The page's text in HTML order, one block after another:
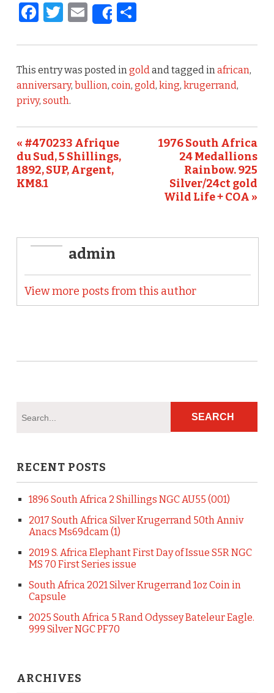
F
c
e
b
o
o
k
T
it
te
r
E
m
ai
l
Share
S
ar
e
This entry was posted ingoldand tagged inafrican,
anniversary, bullion, coin, gold, king, krugerrand,
privy, south.
« #470233 Afrique
du Sud, 5 Shillings,
1892, SUP, Argent,
KM8.1
1976 South Africa
24 Medallions
Rainbow. 925
Silver/24ct gold
Wild Life + COA »
admin
View more posts from this author
RECENT POSTS
1896 South Africa 2 Shillings NGC AU55 (001)
2017 South Africa Silver Krugerrand 50th Anniv
Anacs Ms69dcam (1)
2019 S. Africa Elephant First Day of Issue S5R NGC
MS 70 First Series issue
South Africa 2021 Silver Krugerrand 1oz Coin in
Capsule
2025 South Africa 5 Rand Odyssey Bateleur Eagle.
999 Silver NGC PF70
ARCHIVES